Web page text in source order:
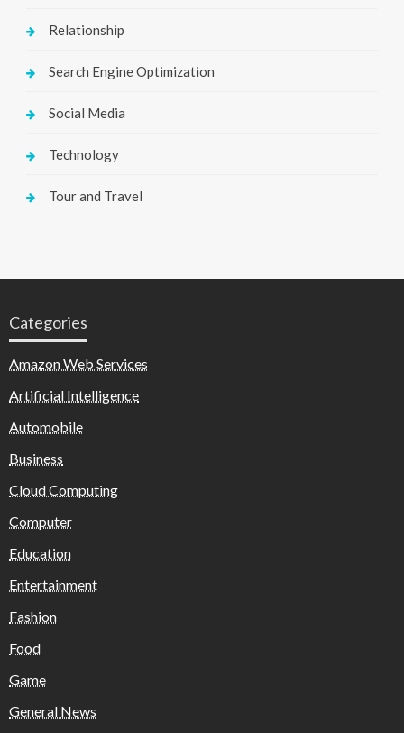
Relationship
Search Engine Optimization
Social Media
Technology
Tour and Travel
Categories
Amazon Web Services
Artificial Intelligence
Automobile
Business
Cloud Computing
Computer
Education
Entertainment
Fashion
Food
Game
General News